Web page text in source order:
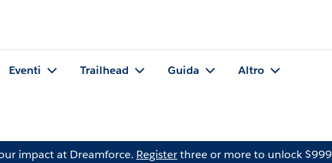
Eventi Trailhead Guida Altro
impact at Dreamforce. Registerthree or more to unlock $999